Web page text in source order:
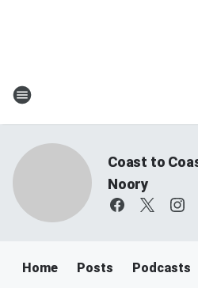
Coast to
Noory
Home Posts Podcasts